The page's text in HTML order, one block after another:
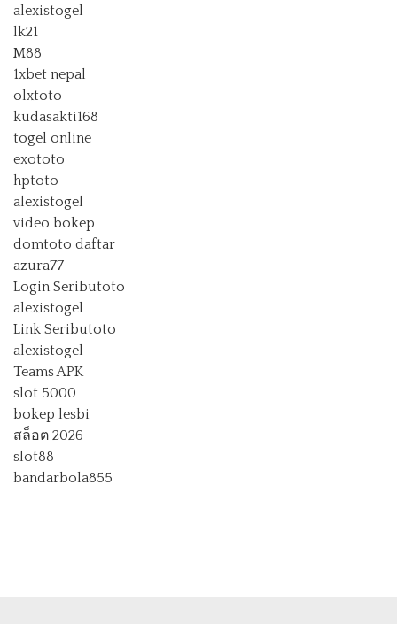
alexistogel
lk21
M88
1xbet nepal
olxtoto
kudasakti168
togel online
exototo
hptoto
alexistogel
video bokep
domtoto daftar
azura77
Login Seributoto
alexistogel
Link Seributoto
alexistogel
Teams APK
slot 5000
bokep lesbi
สล็อต 2026
slot88
bandarbola855